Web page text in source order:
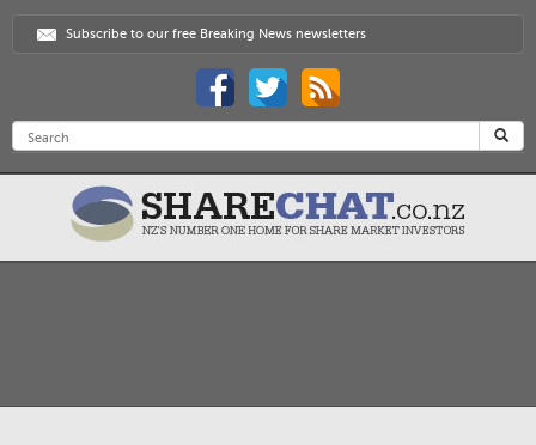
Subscribe to our free Breaking News newsletters